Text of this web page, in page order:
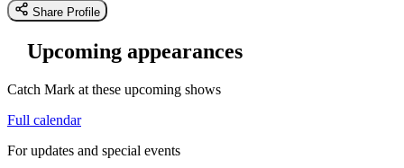
Share Profile
Upcoming appearances
Catch Mark at these upcoming shows
Full calendar
For updates and special events